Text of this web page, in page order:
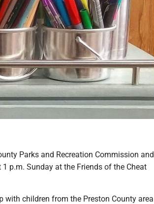
Parks and Recreation Commission and
p.m. Sunday at the Friends of the Cheat
with children from the Preston County area